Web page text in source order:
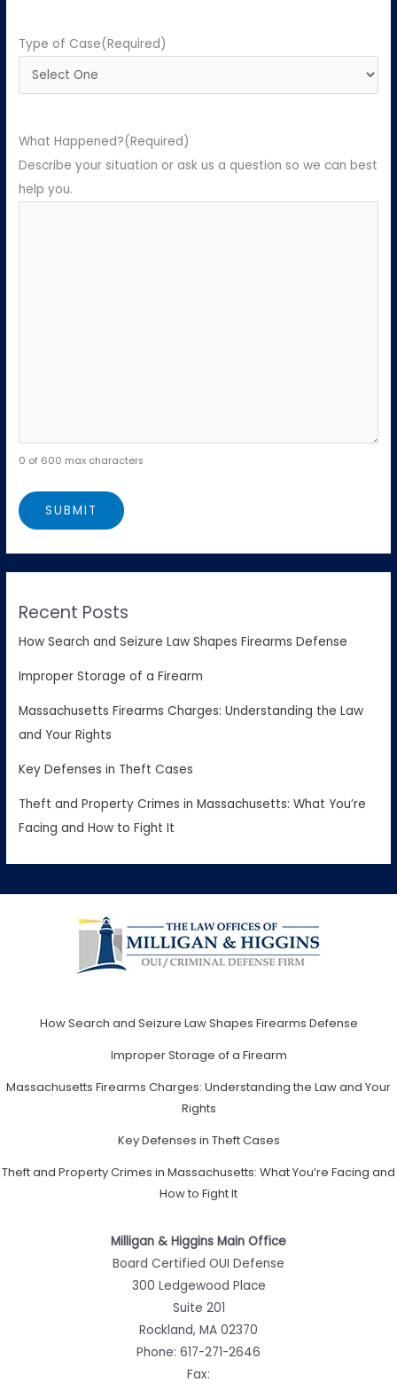
Type of Case(Required)
What Happened?(Required)
Describe your situation or ask us a question so we can best
help you.
0 of 600 max characters
Recent Posts
How Search and Seizure Law Shapes Firearms Defense
Improper Storage of a Firearm
Massachusetts Firearms Charges: Understanding the Law
and Your Rights
Key Defenses in Theft Cases
Theft and Property Crimes in Massachusetts: What You’re
Facing and How to Fight It
How Search and Seizure Law Shapes Firearms Defense
Improper Storage of a Firearm
Massachusetts Firearms Charges: Understanding the Law and Your
Rights
Key Defenses in Theft Cases
Theft and Property Crimes in Massachusetts: What You’re Facing and
How to Fight It
Milligan & Higgins Main Office
Board Certified OUI Defense
300 Ledgewood Place
Suite 201
Rockland, MA 02370
Phone: 617-271-2646
Fax: